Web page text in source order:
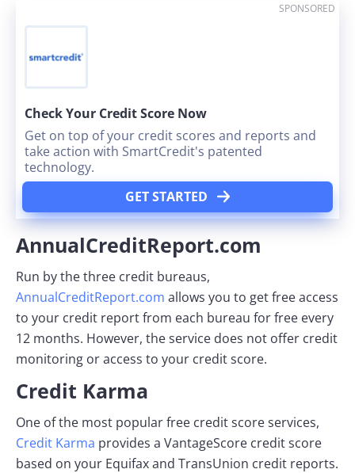
SPONSORED
GET STARTED
Check Your Credit Score Now
Get on top of your credit scores and reports and
take action with SmartCredit's patented
technology.
AnnualCreditReport.com
Run by the three credit bureaus,
AnnualCreditReport.com allows you to get free access
to your credit report from each bureau for free every
12 months. However, the service does not offer credit
monitoring or access to your credit score.
Credit Karma
One of the most popular free credit score services,
Credit Karma provides a VantageScore credit score
based on your Equifax and TransUnion credit reports.